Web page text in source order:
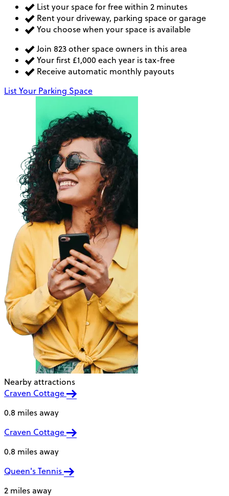
List your space for free within 2 minutes
Rent your driveway, parking space or garage
You choose when your space is available
Join 823 other space owners in this area
Your first £1,000 each year is tax-free
Receive automatic monthly payouts
List Your Parking Space
Nearby attractions
Craven Cottage
0.8 miles away
Craven Cottage
0.8 miles away
Queen's Tennis
2 miles away